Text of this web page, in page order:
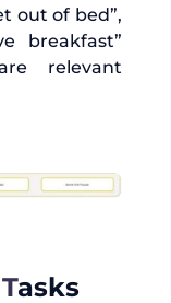
out of bed”,
breakfast”
relevant
asks